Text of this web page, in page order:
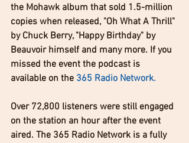
the Mohawk album that sold 1.5-million
copies when released, "Oh What A Thrill"
by Chuck Berry, "Happy Birthday" by
Beauvoir himself and many more. If you
missed the event the podcast is
available on the 365 Radio Network.
Over 72,800 listeners were still engaged
on the station an hour after the event
aired. The 365 Radio Network is a fully